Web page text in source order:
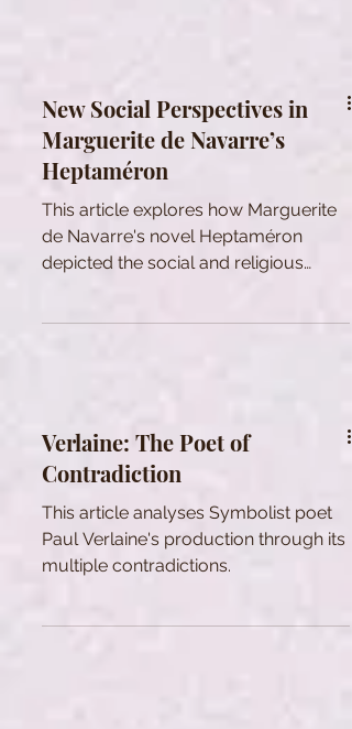
New Social Perspectives in
Marguerite de Navarre’s
Heptaméron
This article explores how Marguerite
de Navarre's novel Heptaméron
depicted the social and religious
Verlaine: The Poet of
Contradiction
This article analyses Symbolist poet
Paul Verlaine's production through its
multiple contradictions.